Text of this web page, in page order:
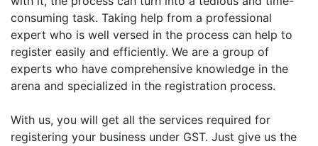
consuming task. Taking help from a professional
expert who is well versed in the process can help to
register easily and efficiently. We are a group of
experts who have comprehensive knowledge in the
arena and specialized in the registration process.
With us, you will get all the services required for
registering your business under GST. Just give us the